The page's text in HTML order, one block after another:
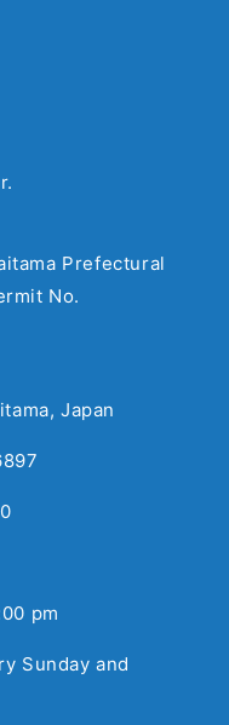
Prefectural
No.
Japan
pm
Sunday and